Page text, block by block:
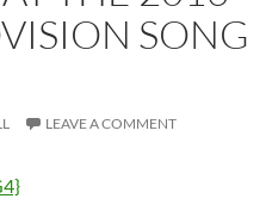
SONG
LEAVE A COMMENT